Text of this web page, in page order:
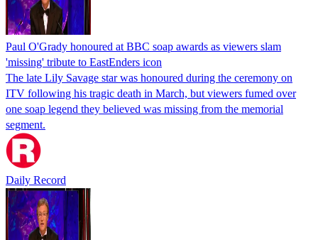
Paul O'Grady honoured at BBC soap awards as viewers slam
'missing' tribute to EastEnders icon
The late Lily Savage star was honoured during the ceremony on
ITV following his tragic death in March, but viewers fumed over
one soap legend they believed was missing from the memorial
segment.
Daily Record